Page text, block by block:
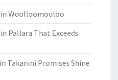
in Woolloomooloo
Pallara That Exceeds
Takanini Promises Shine